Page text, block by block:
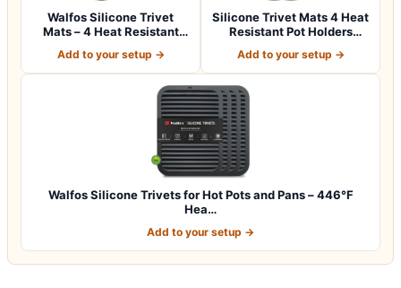
Walfos Silicone Trivet
Mats – 4 Heat Resistant
Add to your setup →
Silicone Trivet Mats 4 Heat
Resistant Pot Holders
Add to your setup →
Walfos Silicone Trivets for Hot Pots and Pans – 446°F
Hea…
Add to your setup →